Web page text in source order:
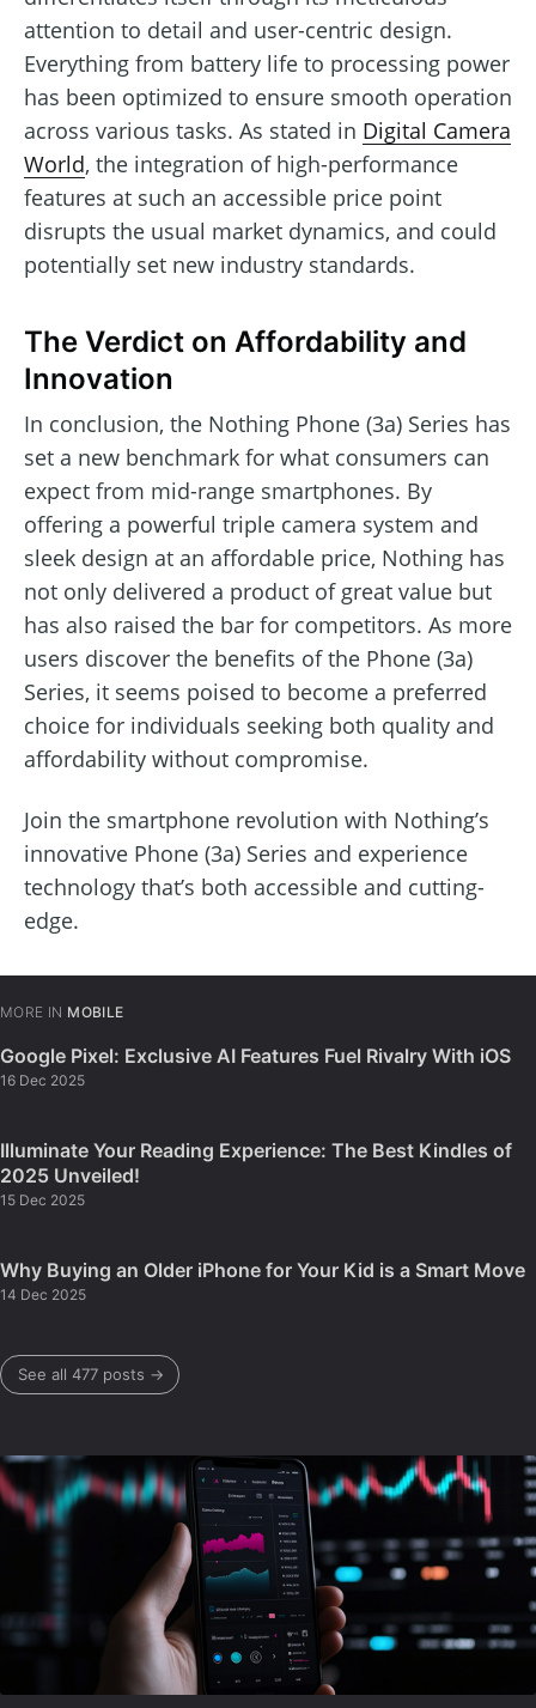
attention to detail and user-centric design.
Everything from battery life to processing power
has been optimized to ensure smooth operation
across various tasks. As stated in Digital Camera
World, the integration of high-performance
features at such an accessible price point
disrupts the usual market dynamics, and could
potentially set new industry standards.
The Verdict on Affordability and
Innovation
In conclusion, the Nothing Phone (3a) Series has
set a new benchmark for what consumers can
expect from mid-range smartphones. By
offering a powerful triple camera system and
sleek design at an affordable price, Nothing has
not only delivered a product of great value but
has also raised the bar for competitors. As more
users discover the benefits of the Phone (3a)
Series, it seems poised to become a preferred
choice for individuals seeking both quality and
affordability without compromise.
Join the smartphone revolution with Nothing’s
innovative Phone (3a) Series and experience
technology that’s both accessible and cutting-
edge.
MORE IN MOBILE
Google Pixel: Exclusive AI Features Fuel Rivalry With iOS
16 Dec 2025
Illuminate Your Reading Experience: The Best Kindles of
2025 Unveiled!
15 Dec 2025
Why Buying an Older iPhone for Your Kid is a Smart Move
14 Dec 2025
See all 477 posts →